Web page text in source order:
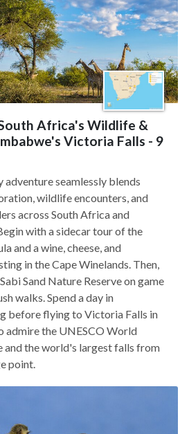
Africa's Wildlife &
Victoria Falls - 9
adventure seamlessly blends
wildlife encounters, and
across South Africa and
with a sidecar tour of the
and a wine, cheese, and
in the Cape Winelands. Then,
Sand Nature Reserve on game
walks. Spend a day in
before flying to Victoria Falls in
admire the UNESCO World
and the world's largest falls from
point.